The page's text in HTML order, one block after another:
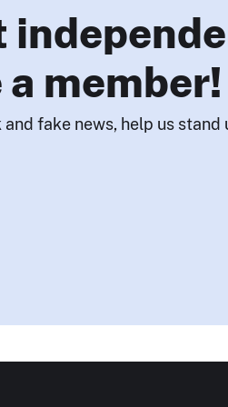
a member!
fake news, help us stand